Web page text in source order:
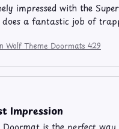
impressed with the
a fantastic job of
Wolf Theme Doormats 429
Impression